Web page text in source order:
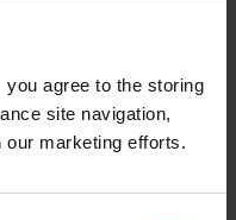
you agree to the storing
site navigation,
marketing efforts.